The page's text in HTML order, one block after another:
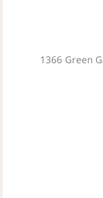
1366 Green